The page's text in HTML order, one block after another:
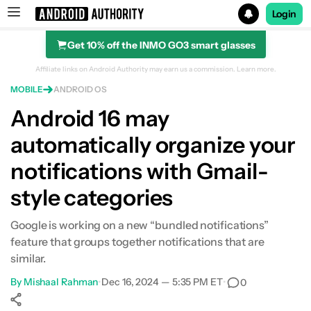
Search results for
Login
Get 10% off the INMO GO3 smart glasses
Affiliate links on Android Authority may earn us a commission. Learn more.
MOBILE ANDROID OS
Android 16 may
automatically organize your
notifications with Gmail-
style categories
Google is working on a new “bundled notifications”
feature that groups together notifications that are
similar.
By Mishaal Rahman•Dec 16, 2024 — 5:35 PM ET• 0